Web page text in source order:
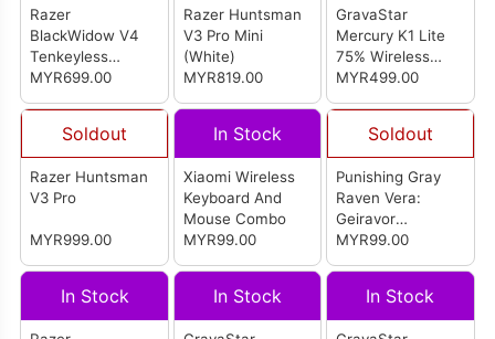
Razer
BlackWidow V4
Tenkeyless
HyperSpeed -
MYR699.00
Razer Huntsman
V3 Pro Mini
(White)
MYR819.00
GravaStar
Mercury K1 Lite
75% Wireless
Mechanical
Black)
MYR499.00
Soldout
Razer Huntsman
V3 Pro
MYR999.00
In Stock
Xiaomi Wireless
Keyboard And
Mouse Combo
MYR99.00
Soldout
Punishing Gray
Raven Vera:
Geiravor
Keyboard Keycap
MYR99.00
In Stock In Stock In Stock